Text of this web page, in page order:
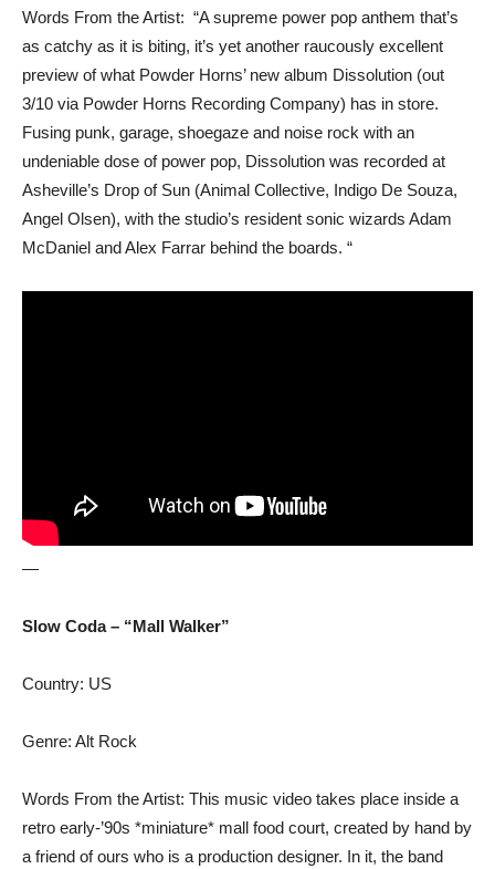
Words From the Artist: “A supreme power pop anthem that’s
as catchy as it is biting, it’s yet another raucously excellent
preview of what Powder Horns’ new album Dissolution (out
3/10 via Powder Horns Recording Company) has in store.
Fusing punk, garage, shoegaze and noise rock with an
undeniable dose of power pop, Dissolution was recorded at
Asheville’s Drop of Sun (Animal Collective, Indigo De Souza,
Angel Olsen), with the studio’s resident sonic wizards Adam
McDaniel and Alex Farrar behind the boards. “
—
Slow Coda – “Mall Walker”
Country: US
Genre: Alt Rock
Words From the Artist: This music video takes place inside a
retro early-’90s *miniature* mall food court, created by hand by
a friend of ours who is a production designer. In it, the band